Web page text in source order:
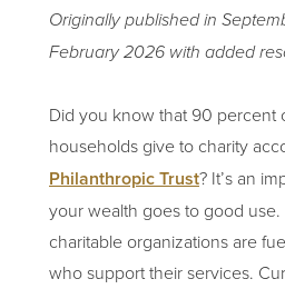
Originally published in
February 2026 with added
Did you know that 90 percent
households give to charity
Philanthropic Trust? It’s an
your wealth goes to good
charitable organizations are
who support their services.